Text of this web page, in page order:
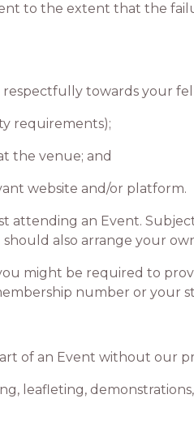
to the extent that the
towards your
requirements);
the venue; and
website and/or platform.
an Event. Subject
also arrange your
might be required to
number or your
an Event without our